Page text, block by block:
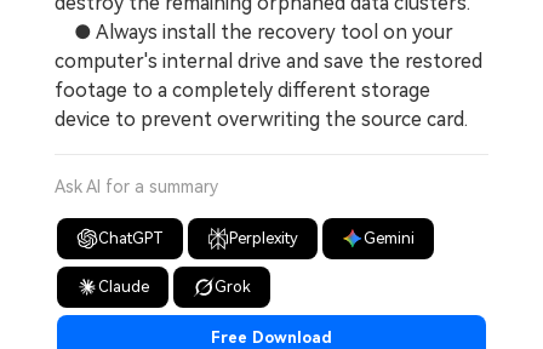
● Always install the recovery tool on your
computer's internal drive and save the restored
footage to a completely different storage
device to prevent overwriting the source card.
Ask AI for a summary
ChatGPT Perplexity Gemini
Claude Grok
Free Download